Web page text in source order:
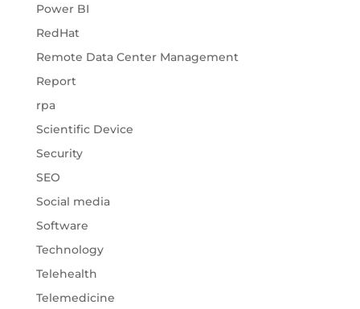
Power BI
RedHat
Remote Data Center Management
Report
rpa
Scientific Device
Security
SEO
Social media
Software
Technology
Telehealth
Telemedicine